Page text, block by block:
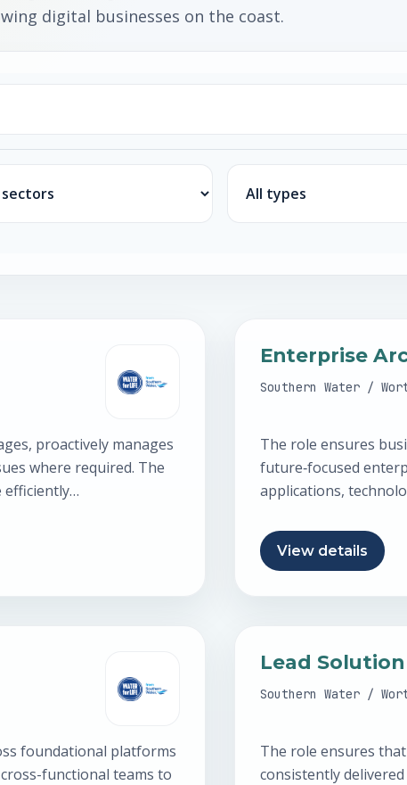
digital businesses on the coast.
Job type
proactively manages
where required. The
efficiently…
Enterprise
Southern Water /
The role ensures
future‑focused
applications,
View details
foundational platforms
functional teams to
Lead
Southern Water /
The role ensures
consistently